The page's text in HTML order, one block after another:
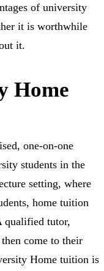
of university
it is worthwhile
it.
Home
one-on-one
students in the
setting, where
home tuition
qualified tutor,
come to their
Home tuition is